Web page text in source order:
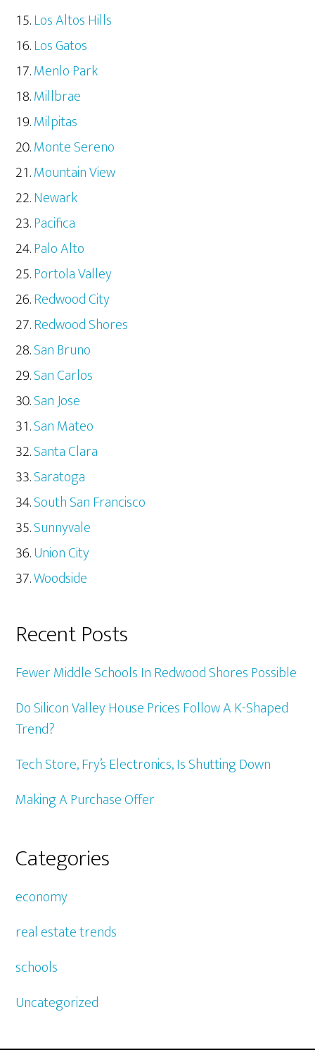
Los Altos Hills
Los Gatos
Menlo Park
Millbrae
Milpitas
Monte Sereno
Mountain View
Newark
Pacifica
Palo Alto
Portola Valley
Redwood City
Redwood Shores
San Bruno
San Carlos
San Jose
San Mateo
Santa Clara
Saratoga
South San Francisco
Sunnyvale
Union City
Woodside
Recent Posts
Fewer Middle Schools In Redwood Shores Possible
Do Silicon Valley House Prices Follow A K-Shaped
Trend?
Tech Store, Fry’s Electronics, Is Shutting Down
Making A Purchase Offer
Categories
economy
real estate trends
schools
Uncategorized